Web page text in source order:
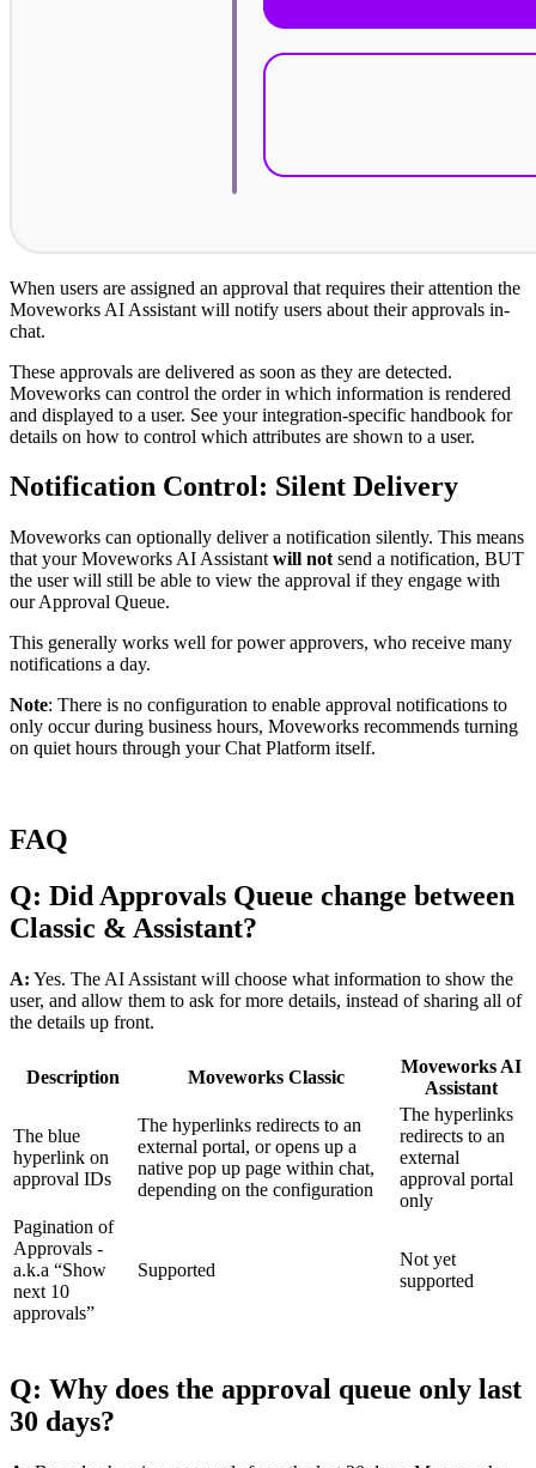
When users are assigned an approval that requires their attention the
Moveworks AI Assistant will notify users about their approvals in-
chat.
These approvals are delivered as soon as they are detected.
Moveworks can control the order in which information is rendered
and displayed to a user. See your integration-specific handbook for
details on how to control which attributes are shown to a user.
Notification Control: Silent Delivery
Moveworks can optionally deliver a notification silently. This means
that your Moveworks AI Assistant will not send a notification, BUT
the user will still be able to view the approval if they engage with
our Approval Queue.
This generally works well for power approvers, who receive many
notifications a day.
Note: There is no configuration to enable approval notifications to
only occur during business hours, Moveworks recommends turning
on quiet hours through your Chat Platform itself.
FAQ
Q: Did Approvals Queue change between
Classic & Assistant?
A: Yes. The AI Assistant will choose what information to show the
user, and allow them to ask for more details, instead of sharing all of
the details up front.
Description Moveworks Classic
Moveworks AI
Assistant
The blue
hyperlink on
approval IDs
The hyperlinks redirects to an
external portal, or opens up a
native pop up page within chat,
depending on the configuration
The hyperlinks
redirects to an
external
approval portal
only
Pagination of
Approvals -
a.k.a “Show
next 10
approvals”
Supported
Not yet
supported
Q: Why does the approval queue only last
30 days?